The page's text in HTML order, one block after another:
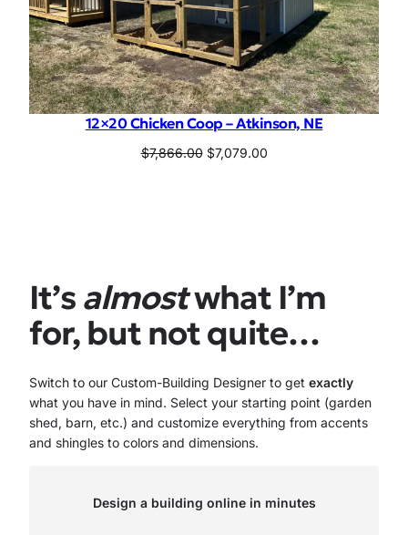
12×20 Chicken Coop – Atkinson, NE
$7,866.00 Original
$7,079.00Current
It’s almostwhat I’m
for, but not quite…
Switch to our Custom-Building Designer to get exactly
what you have in mind. Select your starting point (garden
shed, barn, etc.) and customize everything from accents
and shingles to colors and dimensions.
Design a building online in minutes